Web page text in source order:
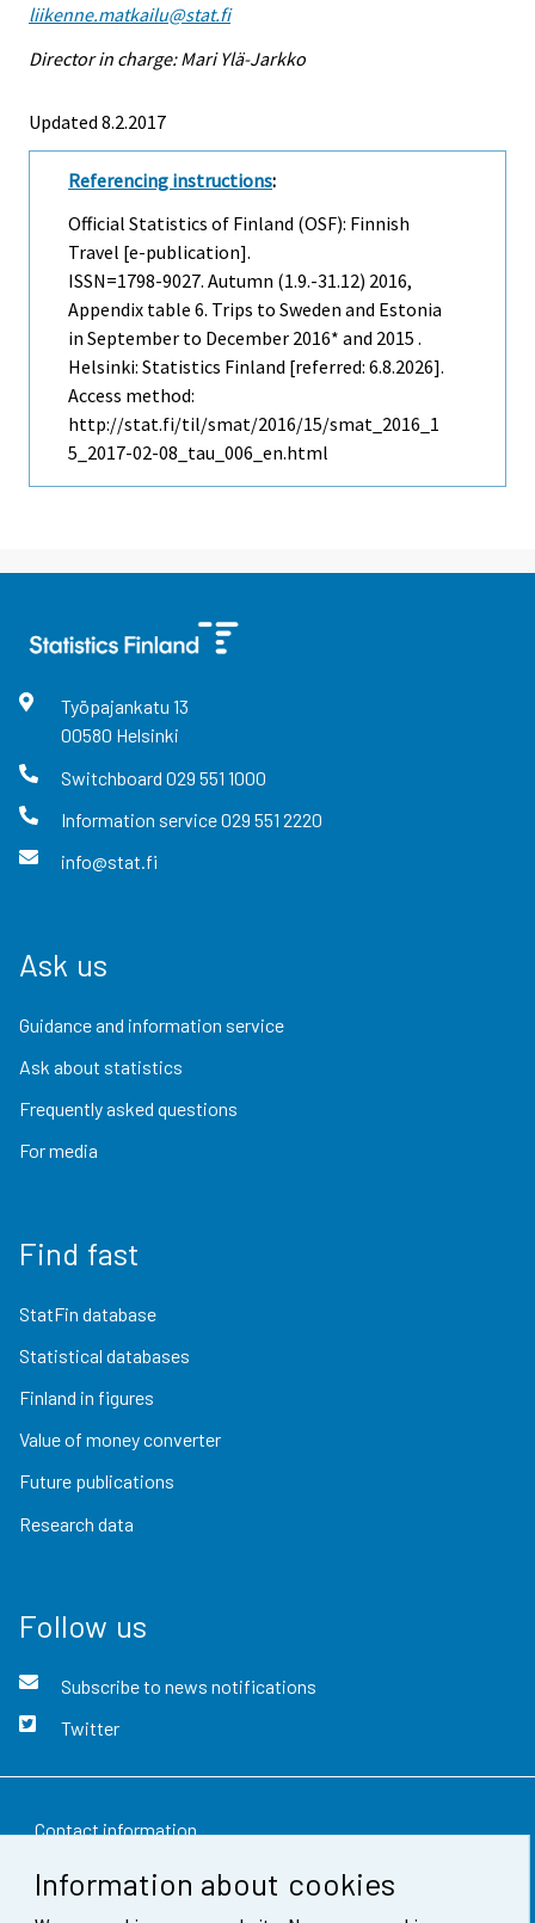
Information about cookies
liikenne.matkailu@stat.fi
Director in charge: Mari Ylä-Jarkko
Updated 8.2.2017
Referencing instructions:
Official Statistics of Finland (OSF): Finnish
Travel [e-publication].
ISSN=1798-9027. Autumn (1.9.-31.12) 2016,
Appendix table 6. Trips to Sweden and Estonia
in September to December 2016* and 2015 .
Helsinki: Statistics Finland [referred: 6.8.2026].
Access method:
http://stat.fi/til/smat/2016/15/smat_2016_1
5_2017-02-08_tau_006_en.html
Työpajankatu 13
00580 Helsinki
Switchboard 029 551 1000
Information service029 551 2220
info@stat.fi
Ask us
Guidance and information service
Ask about statistics
Frequently asked questions
For media
Find fast
StatFin database
Statistical databases
Finland in figures
Value of money converter
Future publications
Research data
Follow us
Subscribe to news notifications
Twitter
Contact information
Feedback